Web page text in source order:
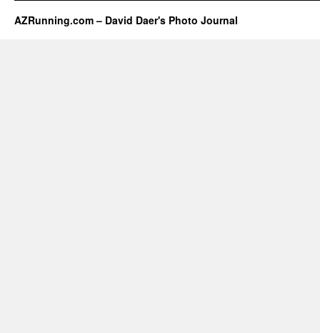
AZRunning.com – David Daer's Photo Journal